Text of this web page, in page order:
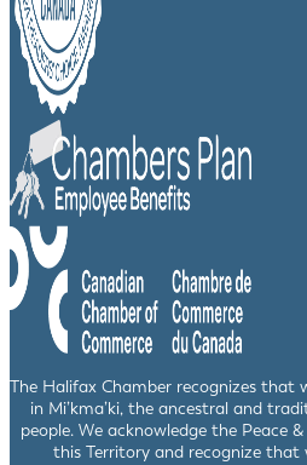
The Halifax Chamber recognizes that
in Mi’kma’ki, the ancestral and
people. We acknowledge the Peace
this Territory and recognize that